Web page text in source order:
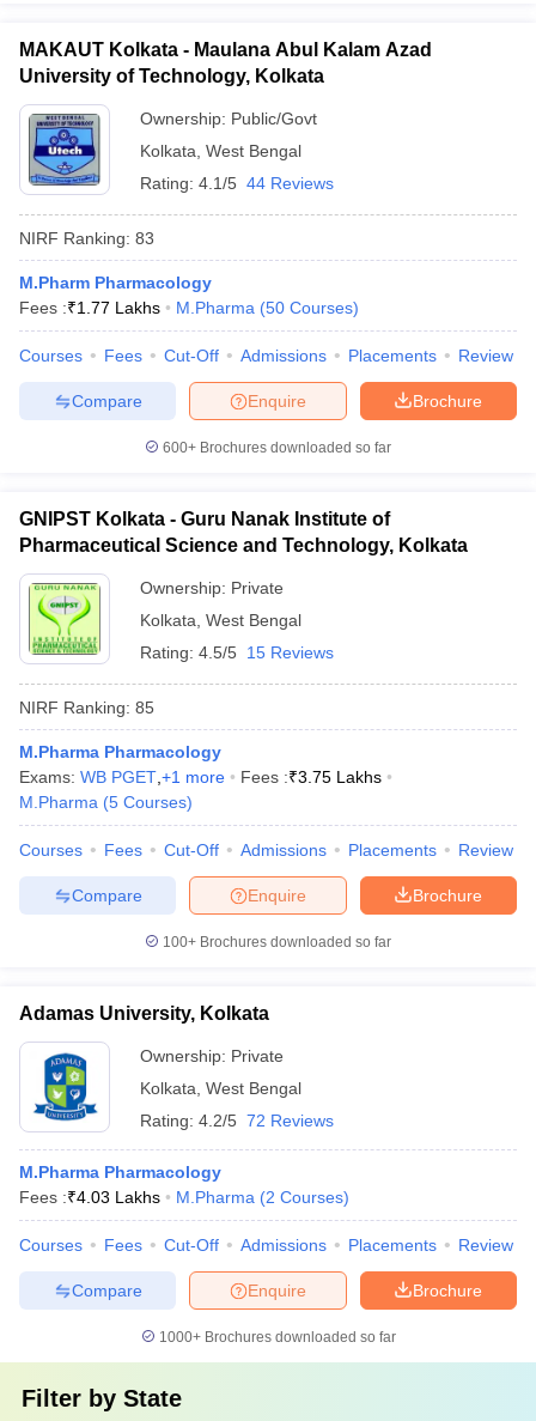
MAKAUT Kolkata - Maulana Abul Kalam Azad
University of Technology, Kolkata
Ownership: Public/Govt
Kolkata West Bengal
Rating: 4.1/5 44 Reviews
NIRF Ranking: 83
M.Pharm Pharmacology
Fees :₹1.77 Lakhs M.Pharma (50 Courses)
Courses Fees Cut-Off Admissions Placements Review
Brochure
Enquire
Compare
600+ Brochures downloaded so far
GNIPST Kolkata - Guru Nanak Institute of
Pharmaceutical Science and Technology, Kolkata
Ownership: Private
Kolkata West Bengal
Rating: 4.5/5 15 Reviews
NIRF Ranking: 85
M.Pharma Pharmacology
Exams: WB PGET +1 more Fees :₹3.75 Lakhs
M.Pharma (5 Courses)
Courses Fees Cut-Off Admissions Placements Review
Brochure
Enquire
Compare
100+ Brochures downloaded so far
Adamas University, Kolkata
Ownership: Private
Kolkata West Bengal
Rating: 4.2/5 72 Reviews
M.Pharma Pharmacology
Fees :₹4.03 Lakhs M.Pharma (2 Courses)
Courses Fees Cut-Off Admissions Placements Review
Brochure
Enquire
Compare
1000+Brochures downloaded so far
Filter by State